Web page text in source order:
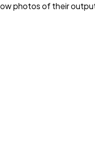
photos of their